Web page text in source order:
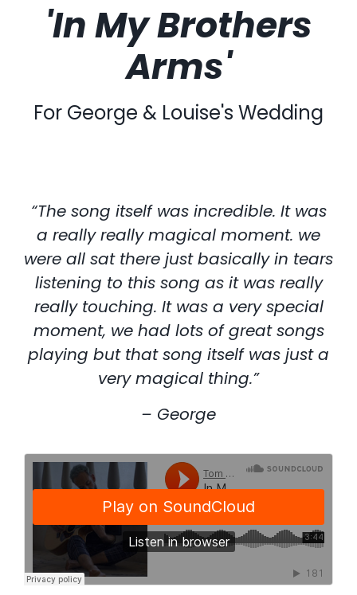
'In My Brothers
Arms'
For George & Louise's Wedding
“The song itself was incredible. It was
a really really magical moment. we
were all sat there just basically in tears
listening to this song as it was really
really touching. It was a very special
moment, we had lots of great songs
playing but that song itself was just a
very magical thing.”
– George